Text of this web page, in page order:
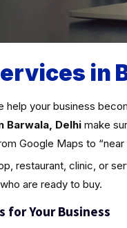
in
help your business
Barwala, Delhimake
Google Maps to
restaurant, clinic, or
are ready to buy.
for Your Business